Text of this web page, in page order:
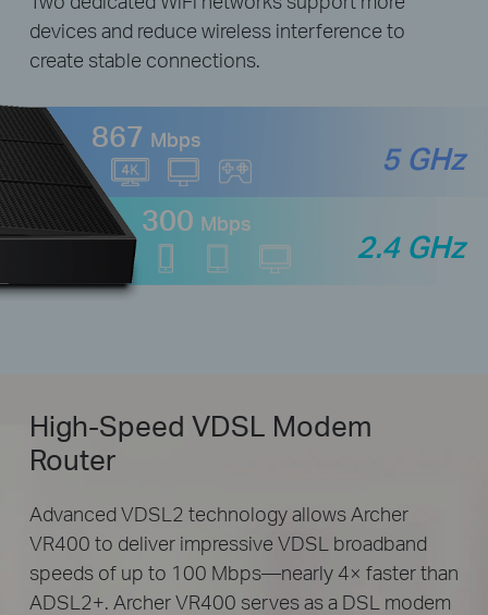
devices and reduce wireless interference to
create stable connections.
867 Mbps 5 GHz
300 Mbps
2.4 GHz
High-Speed VDSL Modem
Router
Advanced VDSL2 technology allows Archer
VR400 to deliver impressive VDSL broadband
speeds of up to 100 Mbps—nearly 4× faster than
ADSL2+. Archer VR400 serves as a DSL modem